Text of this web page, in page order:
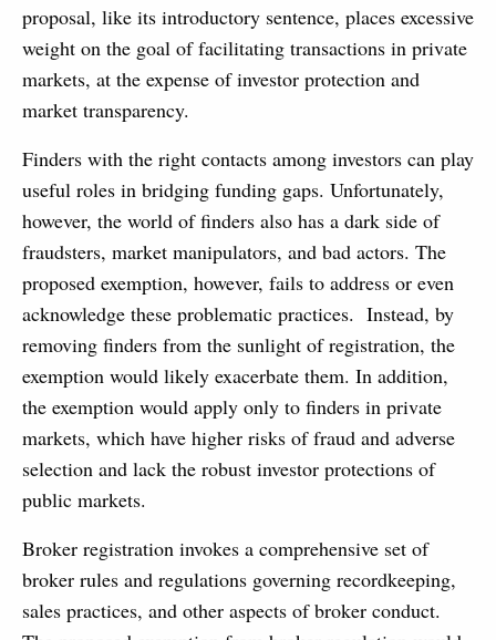
proposal, like its introductory sentence, places excessive
weight on the goal of facilitating transactions in private
markets, at the expense of investor protection and
market transparency.
Finders with the right contacts among investors can play
useful roles in bridging funding gaps. Unfortunately,
however, the world of finders also has a dark side of
fraudsters, market manipulators, and bad actors. The
proposed exemption, however, fails to address or even
acknowledge these problematic practices. Instead, by
removing finders from the sunlight of registration, the
exemption would likely exacerbate them. In addition,
the exemption would apply only to finders in private
markets, which have higher risks of fraud and adverse
selection and lack the robust investor protections of
public markets.
Broker registration invokes a comprehensive set of
broker rules and regulations governing recordkeeping,
sales practices, and other aspects of broker conduct.